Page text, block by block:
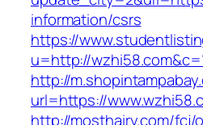
information/csrs
https://
u=http://
http://
url=https://
http://mosthairy.com/fcj/